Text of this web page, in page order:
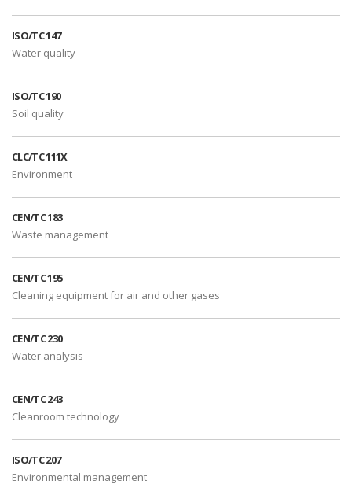
ISO/TC 147
Water quality
ISO/TC 190
Soil quality
CLC/TC 111X
Environment
CEN/TC 183
Waste management
CEN/TC 195
Cleaning equipment for air and other gases
CEN/TC 230
Water analysis
CEN/TC 243
Cleanroom technology
ISO/TC 207
Environmental management